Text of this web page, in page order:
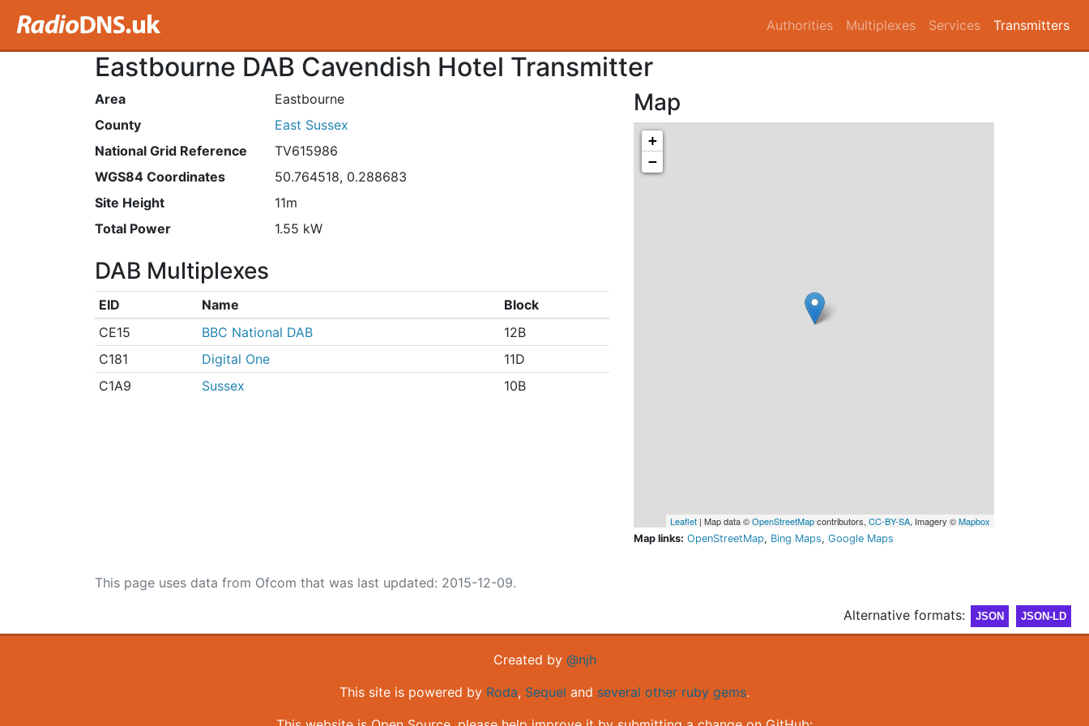
Authorities Multiplexes Services Transmitters
Eastbourne DAB Cavendish Hotel Transmitter
Area
Eastbourne
County
East Sussex
National Grid Reference
TV615986
WGS84 Coordinates
50.764518, 0.288683
Site Height
11m
Total Power
1.55 kW
DAB Multiplexes
EID Name
Block
CE15
BBC National DAB
12B
C181
Digital One
11D
C1A9
Sussex 10B
Map
+
−
Leaflet | Map data ©OpenStreetMapcontributors, CC-BY-SA, Imagery ©Mapbox
Map links: OpenStreetMap, Bing Maps, Google Maps
This page uses data from Ofcom that was last updated: 2015-12-09.
Alternative formats:
JSON JSON-LD
Created by @njh
This site is powered by Roda, Sequel and several other ruby gems.